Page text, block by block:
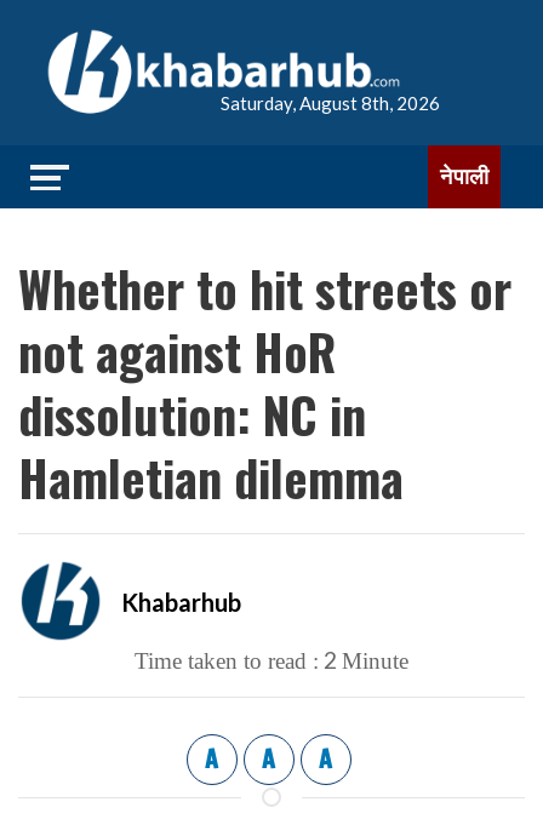
Saturday, August 8th, 2026
नेपाली
Whether to hit streets or
not against HoR
dissolution: NC in
Hamletian dilemma
Khabarhub
Time taken to read : 2 Minute
A A A